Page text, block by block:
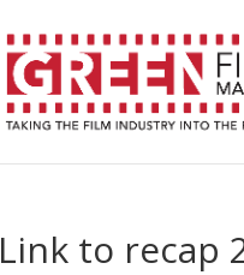
Link to recap